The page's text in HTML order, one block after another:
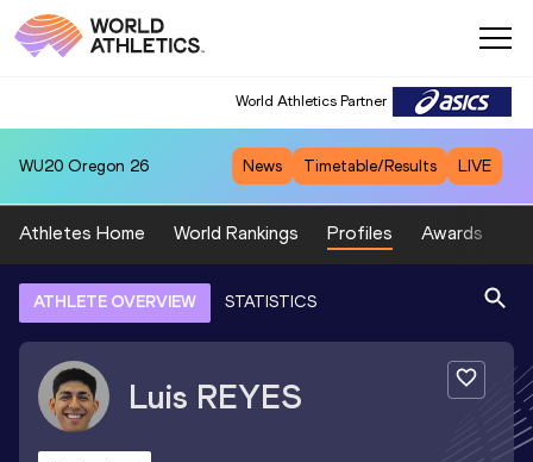
World Athletics Partner
WU20 Oregon 26 News Timetable/Results LIVE
Athletes Home World Rankings Profiles Awards
ATHLETE OVERVIEW STATISTICS
Luis REYES